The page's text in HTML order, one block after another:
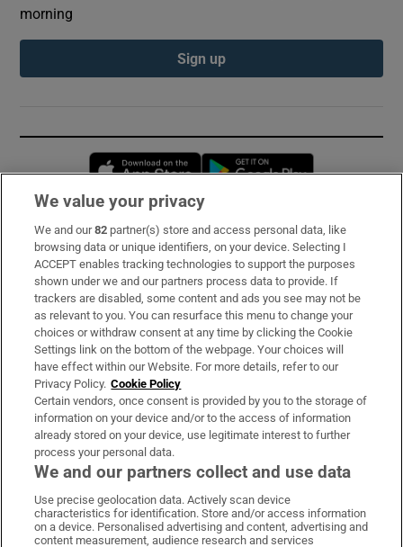
morning
Sign up
Opens in new window
Subscribe
Support
About Us
Irish Times Products & Services
OUR PARTNERS:
Irish Times on WhatsApp
Irish Times on Facebook
Irish Times on X
Irish Times on LinkedIn
Irish Times on Instagram
We value your privacy
We and our82 partner(s) store and access personal data, like
browsing data or unique identifiers, on your device. Selecting I
ACCEPT enables tracking technologies to support the purposes
shown under we and our partners process data to provide. If
trackers are disabled, some content and ads you see may not be
as relevant to you. You can resurface this menu to change your
choices or withdraw consent at any time by clicking the Cookie
Settings link on the bottom of the webpage. Your choices will
have effect within our Website. For more details, refer to our
Privacy Policy. Cookie Policy
Certain vendors, once consent is provided by you to the storage of
information on your device and/or to the access of information
already stored on your device, use legitimate interest to further
process your personal data.
We and our partners collect and use data
Use precise geolocation data. Actively scan device
characteristics for identification. Store and/or access information
on a device. Personalised advertising and content, advertising and
content measurement, audience research and services